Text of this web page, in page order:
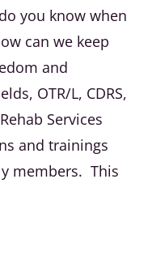
you know when
can we keep
and
OTR/L, CDRS,
Services
and trainings
members. This